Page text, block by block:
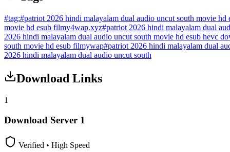
#tag:#patriot 2026 hindi malayalam dual audio uncut south movie hd
movie hd esub filmy4wap.xyz#patriot 2026 hindi malayalam dual
2026 hindi malayalam dual audio uncut south movie hd esub hevc
south movie hd esub filmywap#patriot 2026 hindi malayalam dual
2026 hindi malayalam dual audio uncut south
Download Links
1
Download Server 1
Verified • High Speed